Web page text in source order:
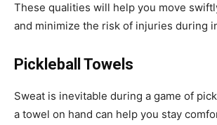
These qualities will help you move
and minimize the risk of injuries during
Pickleball Towels
Sweat is inevitable during a game of
a towel on hand can help you stay